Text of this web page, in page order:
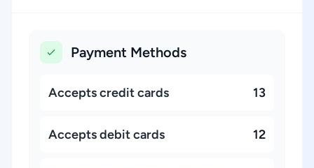
Payment Methods
Accepts credit cards 13
Accepts debit cards 12